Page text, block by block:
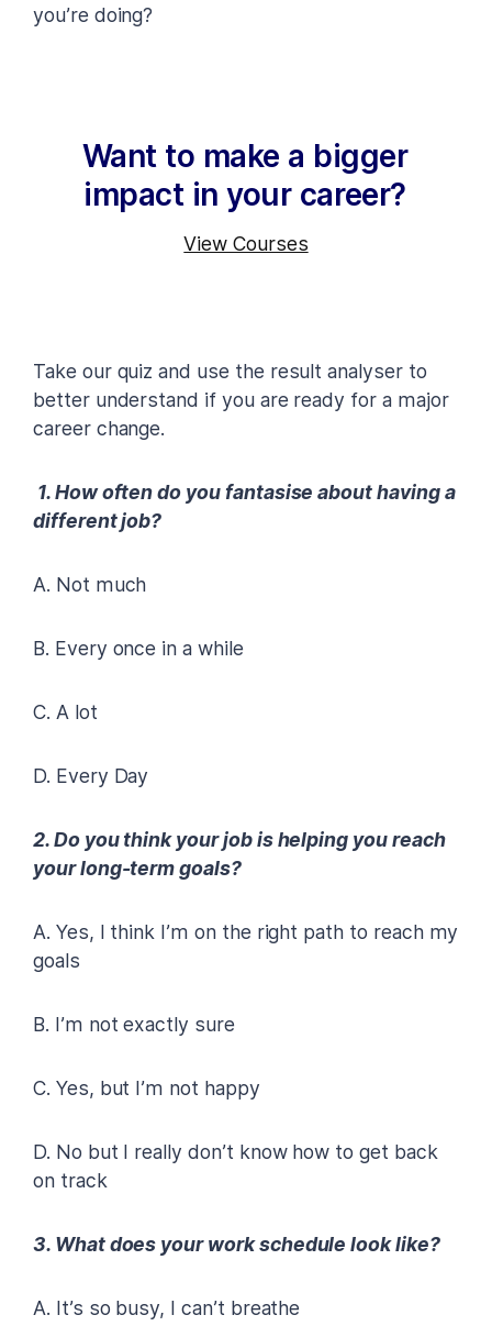
you’re doing?
Want to make a bigger
impact in your career?
View Courses
Take our quiz and use the result analyser to
better understand if you are ready for a major
career change.
1. How often do you fantasise about having a
different job?
A. Not much
B. Every once in a while
C. A lot
D. Every Day
2. Do you think your job is helping you reach
your long-term goals?
A. Yes, I think I’m on the right path to reach my
goals
B. I’m not exactly sure
C. Yes, but I’m not happy
D. No but I really don’t know how to get back
on track
3. What does your work schedule look like?
A. It’s so busy, I can’t breathe